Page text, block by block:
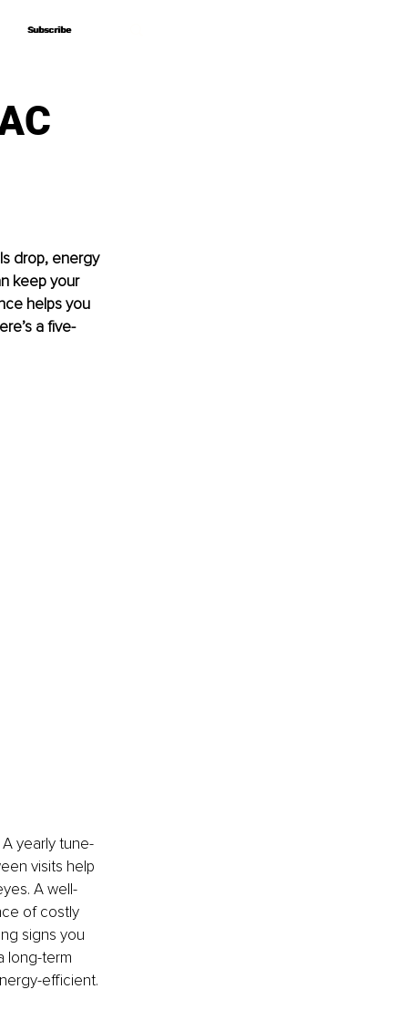
Subscribe
Subscribe
drop, energy
keep your
helps you
a five-
yearly tune-
visits help
A well-
of costly
signs you
long-term
efficient.